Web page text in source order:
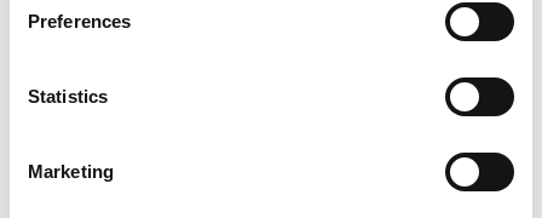
Preferences
Statistics
Marketing